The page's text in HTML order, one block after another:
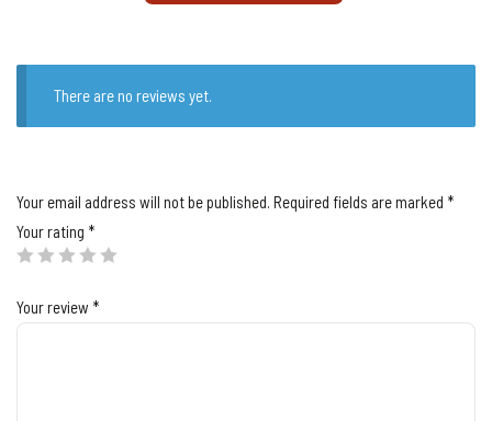
There are no reviews yet.
Your email address will not be published. Required fields are marked *
Your rating *
Your review *